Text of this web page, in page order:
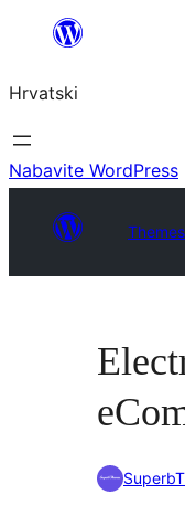
Skoči
sadržaja
Hrvatski
Nabavite WordPress
Themes